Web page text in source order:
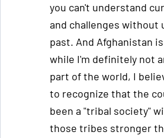
you can't understand
and challenges without
past. And Afghanistan
while I'm definitely not
part of the world, I
to recognize that the
been a "tribal society"
those tribes stronger